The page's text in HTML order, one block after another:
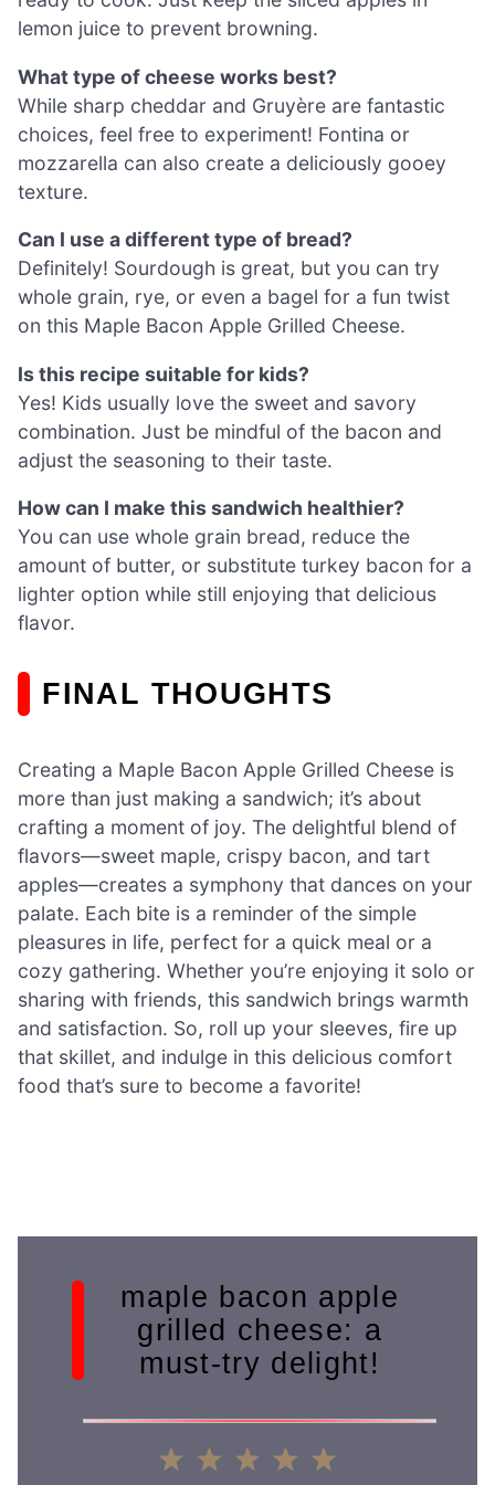
lemon juice to prevent browning.
What type of cheese works best?
While sharp cheddar and Gruyère are fantastic
choices, feel free to experiment! Fontina or
mozzarella can also create a deliciously gooey
texture.
Can I use a different type of bread?
Definitely! Sourdough is great, but you can try
whole grain, rye, or even a bagel for a fun twist
on this Maple Bacon Apple Grilled Cheese.
Is this recipe suitable for kids?
Yes! Kids usually love the sweet and savory
combination. Just be mindful of the bacon and
adjust the seasoning to their taste.
How can I make this sandwich healthier?
You can use whole grain bread, reduce the
amount of butter, or substitute turkey bacon for a
lighter option while still enjoying that delicious
flavor.
FINAL THOUGHTS
Creating a Maple Bacon Apple Grilled Cheese is
more than just making a sandwich; it’s about
crafting a moment of joy. The delightful blend of
flavors—sweet maple, crispy bacon, and tart
apples—creates a symphony that dances on your
palate. Each bite is a reminder of the simple
pleasures in life, perfect for a quick meal or a
cozy gathering. Whether you’re enjoying it solo or
sharing with friends, this sandwich brings warmth
and satisfaction. So, roll up your sleeves, fire up
that skillet, and indulge in this delicious comfort
food that’s sure to become a favorite!
maple bacon apple
grilled cheese: a
must-try delight!
4
3
2